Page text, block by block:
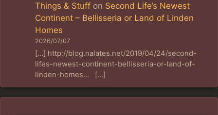
Things & Stuff on Second Life’s Newest
Continent – Bellisseria or Land of Linden
Homes
2026/07/07
[…] http://blog.nalates.net/2019/04/24/second-
lifes-newest-continent-bellisseria-or-land-of-
linden-homes… […]